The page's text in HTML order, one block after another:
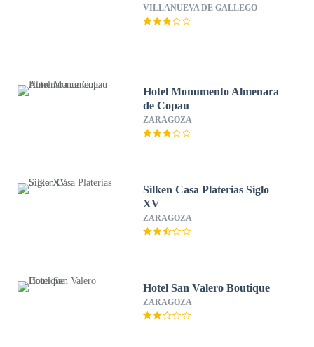
VILLANUEVA DE GALLEGO
Hotel Monumento Almenara
de Copau
ZARAGOZA
Silken Casa Platerias Siglo
XV
ZARAGOZA
Hotel San Valero Boutique
ZARAGOZA